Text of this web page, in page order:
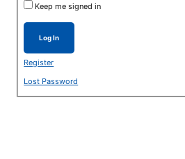
Keep me signed in
Log In
Register
Lost Password